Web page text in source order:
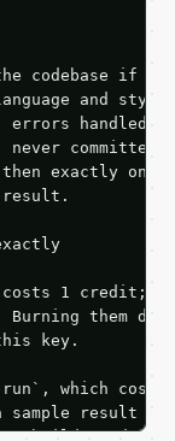
codebase if
and style
errors handled,
never committed).
exactly one
result.
costs 1 credit;
Burning them
key.
which
sample result
builds and